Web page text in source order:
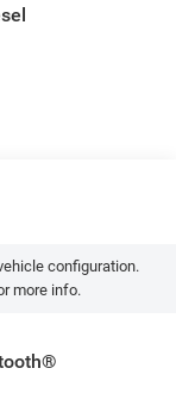
configuration.
more info.